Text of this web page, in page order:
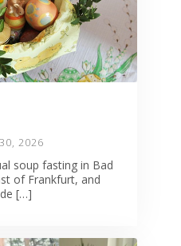
2026
soup fasting in Bad
of Frankfurt, and
[…]